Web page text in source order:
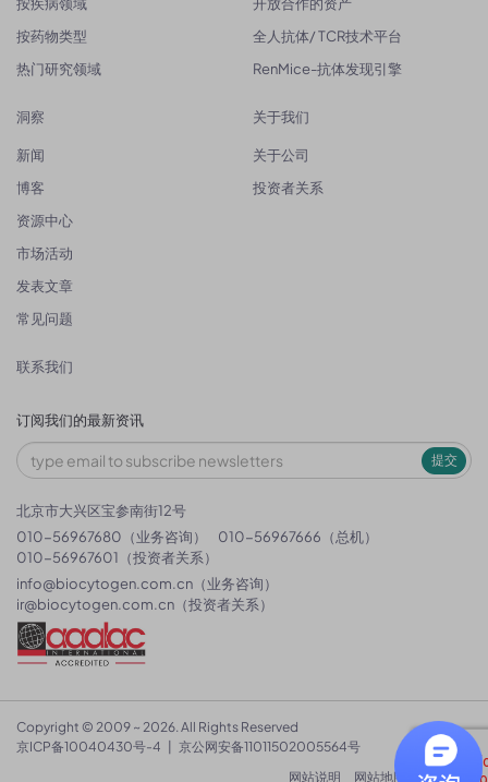
按药物类型
热门研究领域
全人抗体/ TCR技术平台
RenMice-抗体发现引擎
洞察
新闻
博客
资源中心
市场活动
发表文章
常见问题
关于我们
关于公司
投资者关系
联系我们
订阅我们的最新资讯
提交
北京市大兴区宝参南街12号
010-56967680（业务咨询）
010-56967666（总机）
010-56967601（投资者关系）
info@biocytogen.com.cn （业务咨询）
ir@biocytogen.com.cn （投资者关系）
Copyright © 2009 ~ 2026. All Rights Reserved
京ICP备10040430号-4
京公网安备11011502005564号
网站说明
网站地图 隐私政策